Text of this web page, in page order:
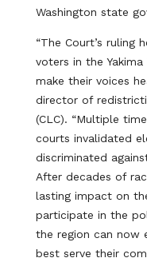
Washington state
“The Court’s ruling
voters in the
make their voices
director of
(CLC). “Multiple
courts invalidated
discriminated
After decades of
lasting impact on
participate in the
the region can now
best serve their